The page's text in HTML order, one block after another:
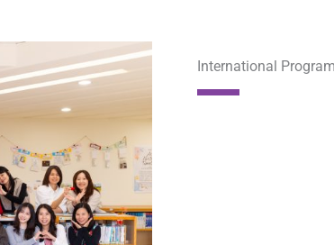
International